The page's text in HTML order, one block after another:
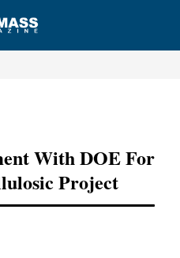
With DOE For
Project